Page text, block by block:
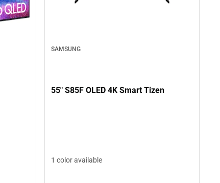
SAMSUNG
55" S85F OLED 4K Smart Tizen
1 color available